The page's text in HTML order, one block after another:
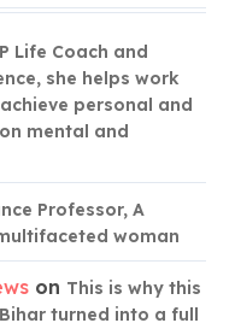
Life Coach and
she helps work
personal and
mental and
Professor, A
woman
on This is why this
turned into a full